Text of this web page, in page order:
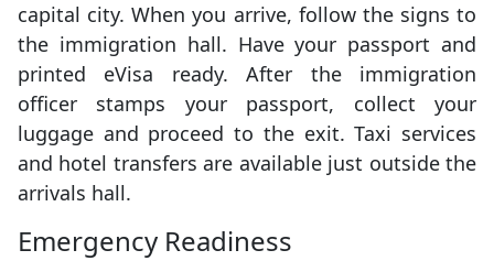
capital city. When you arrive, follow the signs to
the immigration hall. Have your passport and
printed eVisa ready. After the immigration
officer stamps your passport, collect your
luggage and proceed to the exit. Taxi services
and hotel transfers are available just outside the
arrivals hall.
Emergency Readiness